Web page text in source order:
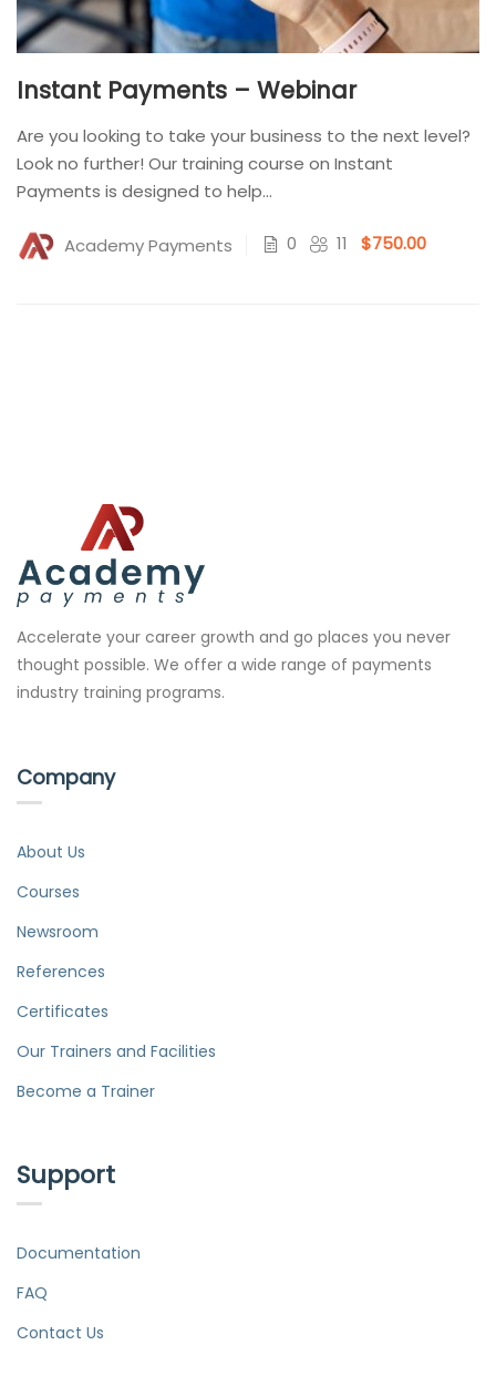
Instant Payments – Webinar
Are you looking to take your business to the next level?
Look no further! Our training course on Instant
Payments is designed to help...
Academy Payments 0 11 $750.00
Accelerate your career growth and go places you never
thought possible. We offer a wide range of payments
industry training programs.
Company
About Us
Courses
Newsroom
References
Certificates
Our Trainers and Facilities
Become a Trainer
Support
Documentation
FAQ
Contact Us